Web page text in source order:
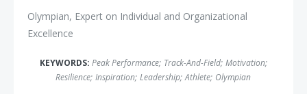
Olympian, Expert on Individual and Organizational
Excellence
KEYWORDS: Peak Performance; Track-And-Field; Motivation;
Resilience; Inspiration; Leadership; Athlete; Olympian